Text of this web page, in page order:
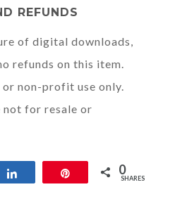
REFUNDS
of digital downloads,
refunds on this item.
non-profit use only.
for resale or
0
SHARES